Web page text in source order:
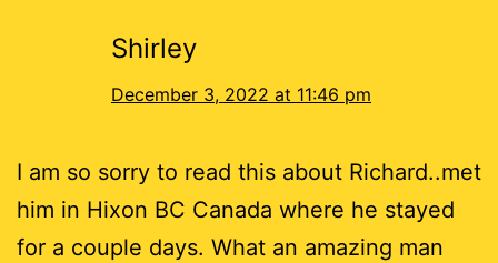
Shirley
December 3, 2022 at 11:46 pm
I am so sorry to read this about Richard..met
him in Hixon BC Canada where he stayed
for a couple days. What an amazing man